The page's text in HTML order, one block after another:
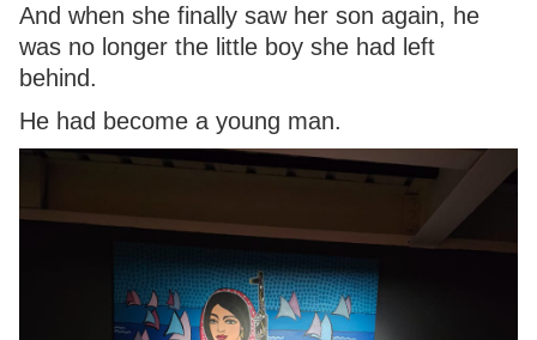
And when she finally saw her son again, he
was no longer the little boy she had left
behind.
He had become a young man.